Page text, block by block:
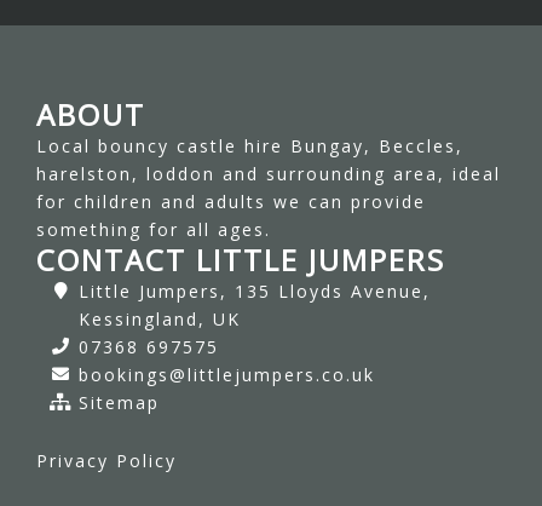
ABOUT
Local bouncy castle hire Bungay, Beccles,
harelston, loddon and surrounding area, ideal
for children and adults we can provide
something for all ages.
CONTACT LITTLE JUMPERS
Little Jumpers, 135 Lloyds Avenue,
Kessingland, UK
07368 697575
bookings@littlejumpers.co.uk
Sitemap
Privacy Policy